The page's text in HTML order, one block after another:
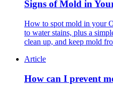
Signs of Mold in
How to spot mold in your
to water stains, plus a
clean up, and keep mold
Article
How can I prevent